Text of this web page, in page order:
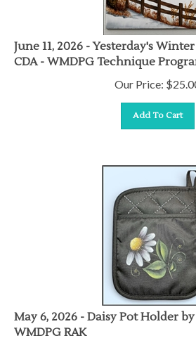
June 11, 2026 - Yesterday's
CDA - WMDPG Technique
Our Price: $
Add To Cart
May 6, 2026 - Daisy Pot Holder
WMDPG RAK